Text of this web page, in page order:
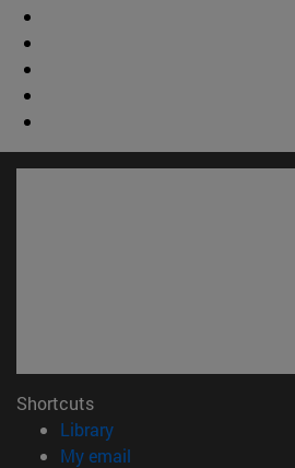
Shortcuts
Library(opens in new window)
My email